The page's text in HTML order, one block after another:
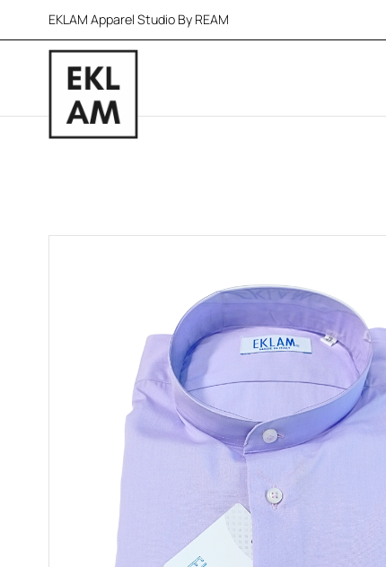
EKLAM Apparel Studio By REAM